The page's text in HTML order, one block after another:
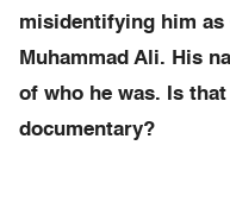
misidentifying him as
Muhammad Ali. His
of who he was. Is
documentary?